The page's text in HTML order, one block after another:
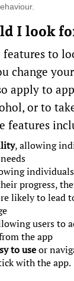
I look
featuresto
change
apply to
or to
features
, allowing
progress,
likelyto lead
users to
the app
to useor
with the app.